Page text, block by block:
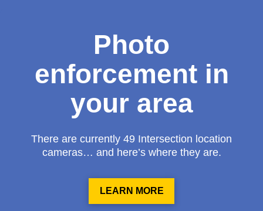
Photo
enforcement in
your area
There are currently 49 Intersection location
cameras… and here’s where they are.
LEARN MORE